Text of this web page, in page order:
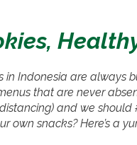
in Indonesia are always
menus that are never
and we
own snacks? Here’s a